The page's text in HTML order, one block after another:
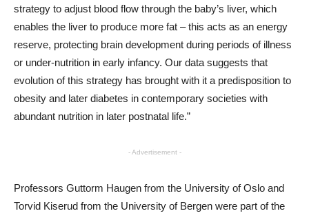
strategy to adjust blood flow through the baby’s liver, which
enables the liver to produce more fat – this acts as an energy
reserve, protecting brain development during periods of illness
or under-nutrition in early infancy. Our data suggests that
evolution of this strategy has brought with it a predisposition to
obesity and later diabetes in contemporary societies with
abundant nutrition in later postnatal life.”
- Advertisement -
Professors Guttorm Haugen from the University of Oslo and
Torvid Kiserud from the University of Bergen were part of the